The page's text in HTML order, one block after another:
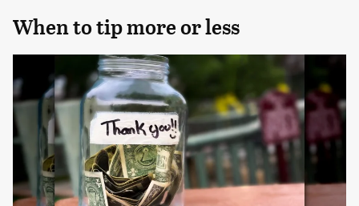
When to tip more or less